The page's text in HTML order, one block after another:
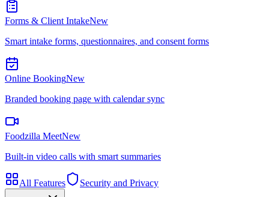
Forms & Client IntakeNew
Smart intake forms, questionnaires, and consent forms
Online BookingNew
Branded booking page with calendar sync
Foodzilla MeetNew
Built-in video calls with smart summaries
All Features Security and Privacy